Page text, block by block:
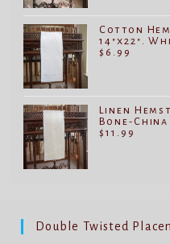
Cotton
14"x22".
$ 6.99
Linen
Bone-
$11.99
Double Twisted